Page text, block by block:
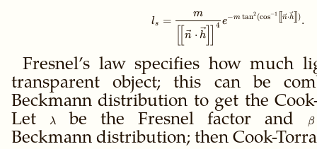
ls =
[n ⋅ h
4
m
e−m tan2 (cos−1 n⋅h] ).
Fresnel’s law specifies how much
transparent object; this can be
Beckmann distribution to get the
Let\lambda
λ be the Fresnel factor and β
Beckmann distribution; then Cook-